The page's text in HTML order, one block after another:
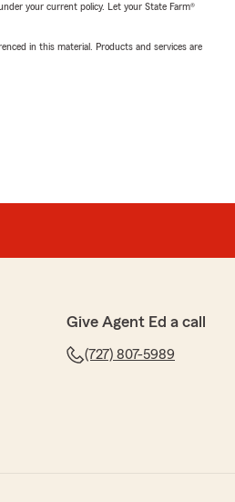
your current policy. Let your State Farm®
in this material. Products and services are
Give Agent Ed a call
(727) 807-5989